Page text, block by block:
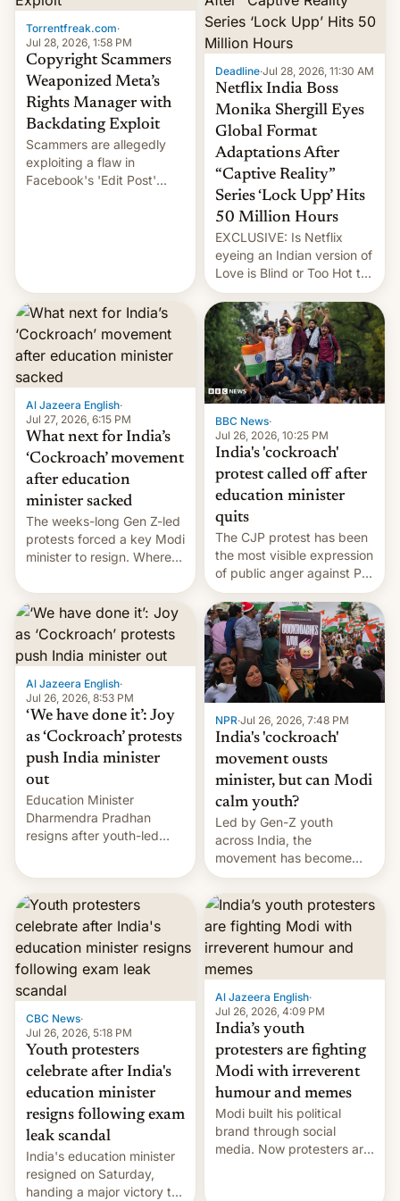
Torrentfreak.com·
Jul 28, 2026, 1:58 PM
Copyright Scammers
Weaponized Meta’s
Rights Manager with
Backdating Exploit
Scammers are allegedly
exploiting a flaw in
Facebook's 'Edit Post'
creators, while also hitting
them with strikes. The p…
Deadline·Jul 28, 2026, 11:30 AM
Netflix India Boss
Monika Shergill Eyes
Global Format
Adaptations After
“Captive Reality”
Series ‘Lock Upp’ Hits
50 Million Hours
EXCLUSIVE: Is Netflix
eyeing an Indian version of
Love is Blind or Too Hot to
Handle? In an exclusive
interview with Deadline,
Netflix India VP of Content
Monika Shergill revealed
her service was working on
developing Netflix-owned
unscripted formats locally,
…
Al Jazeera English·
Jul 27, 2026, 6:15 PM
What next for India’s
‘Cockroach’ movement
after education
minister sacked
The weeks-long Gen Z-led
protests forced a key Modi
minister to resign. Where
from here?
BBC News·
Jul 26, 2026, 10:25 PM
India's 'cockroach'
protest called off after
education minister
quits
The CJP protest has been
the most visible expression
of public anger against PM
Narendra Modi's
government in recent
years.
Al Jazeera English·
Jul 26, 2026, 8:53 PM
‘We have done it’: Joy
as ‘Cockroach’ protests
push India minister
out
Education Minister
Dharmendra Pradhan
resigns after youth-led
NPR·Jul 26, 2026, 7:48 PM
India's 'cockroach'
movement ousts
minister, but can Modi
calm youth?
Led by Gen-Z youth
across India, the
movement has become
perhaps the biggest
challenge to Prime Minister
Narendra Modi during his
12 years in office
CBC News·
Jul 26, 2026, 5:18 PM
Youth protesters
celebrate after India's
education minister
resigns following exam
leak scandal
India's education minister
resigned on Saturday,
handing a major victory to
Al Jazeera English·
Jul 26, 2026, 4:09 PM
India’s youth
protesters are fighting
Modi with irreverent
humour and memes
Modi built his political
brand through social
media. Now protesters are